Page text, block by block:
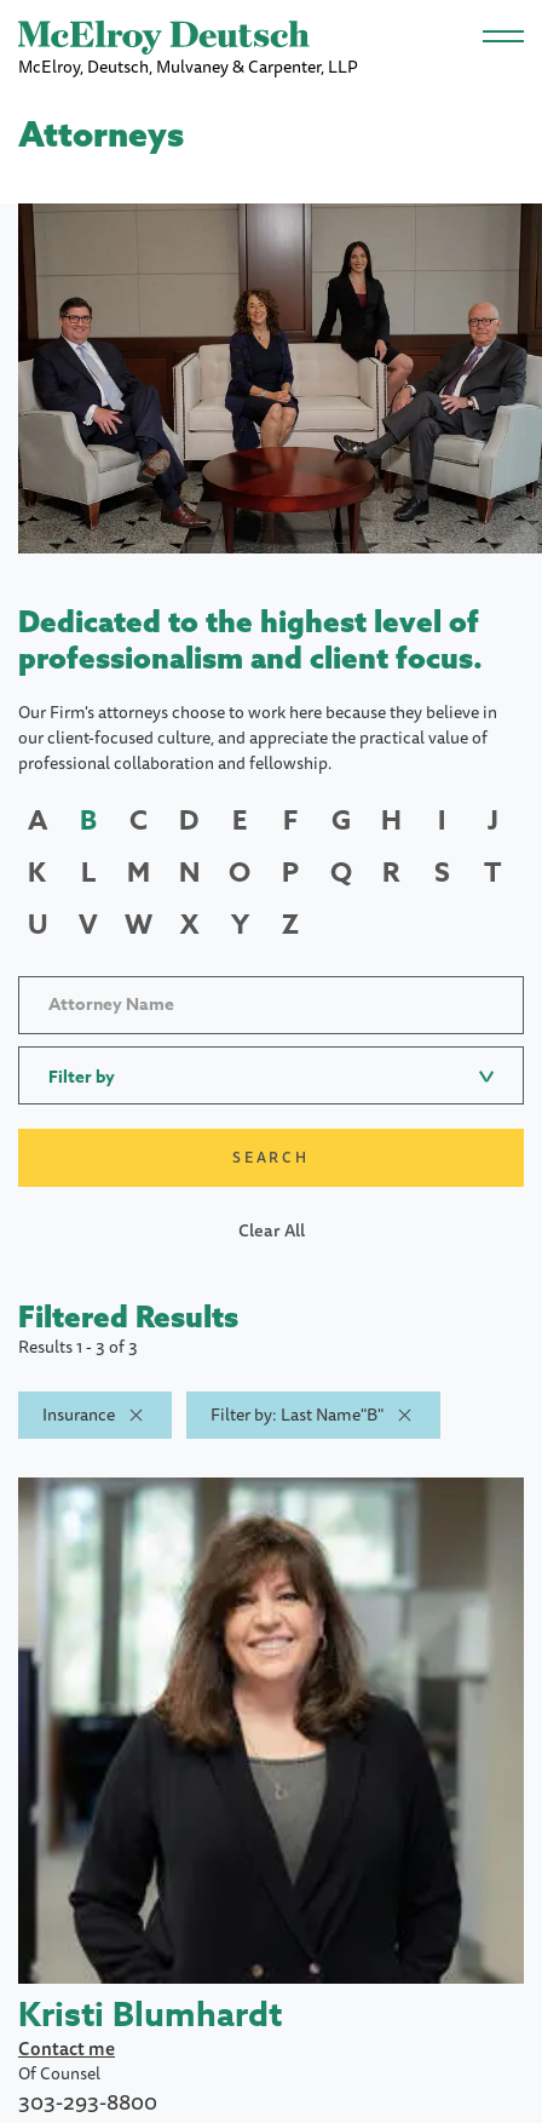
Skip to main content
McElroy, Deutsch, Mulvaney & Carpenter, LLP
Attorneys
Dedicated to the highest level of
professionalism and client focus.
Our Firm's attorneys choose to work here because they believe in
our client-focused culture, and appreciate the practical value of
professional collaboration and fellowship.
A B C D E F G H I
J
K
L M N O P Q R S
T
U
V W X Y Z
Filter by
Clear All
Filtered Results
Results 1 - 3 of 3
Insurance Filter by: Last Name"B"
Kristi Blumhardt
Contact me
Of Counsel
303-293-8800